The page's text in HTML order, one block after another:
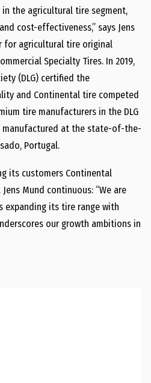
the agricultural tire segment,
cost-effectiveness,” says Jens
for agricultural tire original
Specialty Tires. In 2019,
(DLG) certified the
and Continental tire competed
tire manufacturers in the DLG
manufactured at the state-of-the-
Portugal.
its customers Continental
Mund continuous: “We are
expanding its tire range with
our growth ambitions in